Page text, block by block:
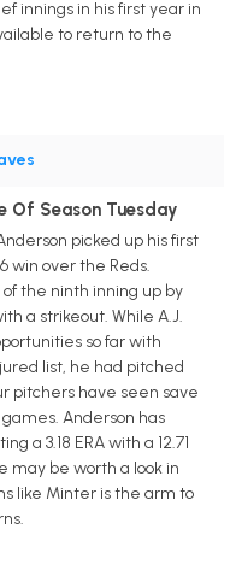
innings in his first year in
to return to the
Of Season Tuesday
picked up his first
win over the Reds.
the ninth inning up by
a strikeout. While A.J.
so far with
list, he had pitched
pitchers have seen save
Anderson has
a 3.18 ERA with a 12.71
may be worth a look in
like Minter is the arm to